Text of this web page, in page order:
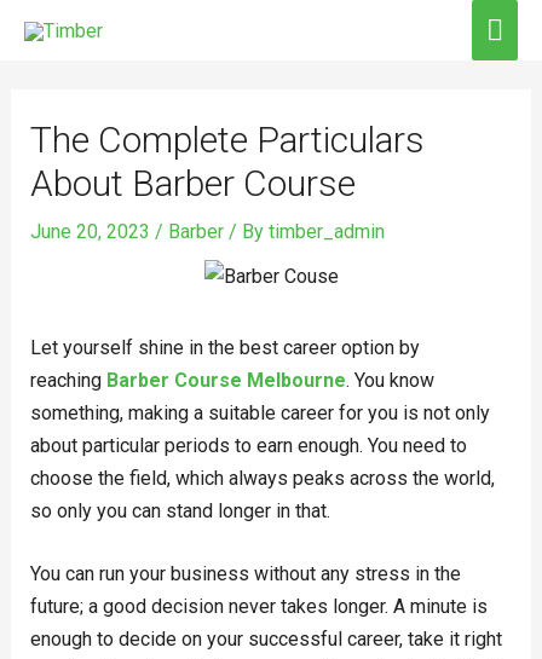
The Complete Particulars
About Barber Course
June 20, 2023 / Barber/ By timber_admin
Let yourself shine in the best career option by
reaching Barber Course Melbourne. You know
something, making a suitable career for you is not only
about particular periods to earn enough. You need to
choose the field, which always peaks across the world,
so only you can stand longer in that.
You can run your business without any stress in the
future; a good decision never takes longer. A minute is
enough to decide on your successful career, take it right